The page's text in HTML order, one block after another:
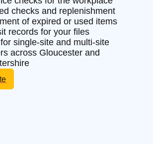
checks and replenishment
of expired or used items
records for your files
single-site and multi-site
across Gloucester and